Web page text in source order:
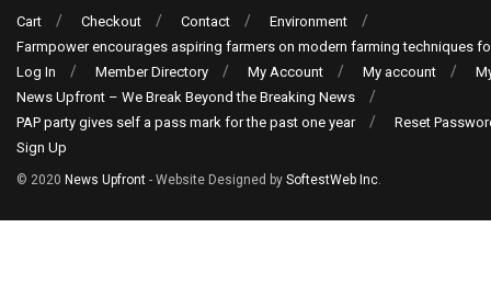
Cart Checkout Contact
Environment
Farmpower encourages aspiring farmers on modern farming techniques
Log In
Member Directory My Account My account
News Upfront – We Break Beyond the Breaking News
PAP party gives self a pass mark for the past one year
Reset
Sign Up
© 2020 News Upfront - Website Designed by SoftestWeb Inc.